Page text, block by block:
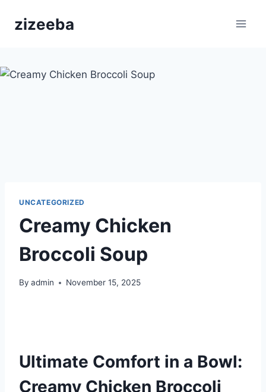
zizeeba
UNCATEGORIZED
Creamy Chicken
Broccoli Soup
By admin November 15, 2025
Ultimate Comfort in a Bowl:
Creamy Chicken Broccoli